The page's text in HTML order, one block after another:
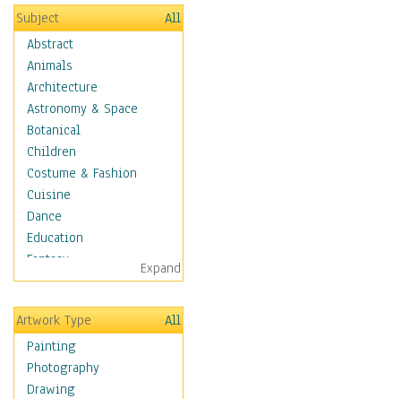
Subject
All
Abstract
Animals
Architecture
Astronomy & Space
Botanical
Children
Costume & Fashion
Cuisine
Dance
Education
Fantasy
Figurative
Angels, Deamons &
Divinity
Children Figurative
Classical Figures
Couples
Expand
Artwork Type
All
Painting
Photography
Drawing